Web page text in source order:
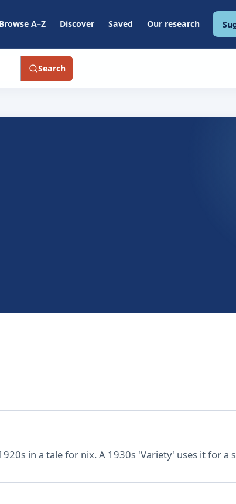
Browse A–Z Discover Saved Our research
Search
in a tale for nix. A 1930s 'Variety' uses it for a